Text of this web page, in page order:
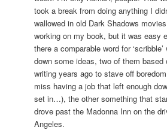
took a break from doing anything I
wallowed in old Dark Shadows
working on my book, but it was easy
there a comparable word for
down some ideas, two of them based
writing years ago to stave off
miss having a job that left enough
set in…), the other something that
drove past the Madonna Inn on the
Angeles.